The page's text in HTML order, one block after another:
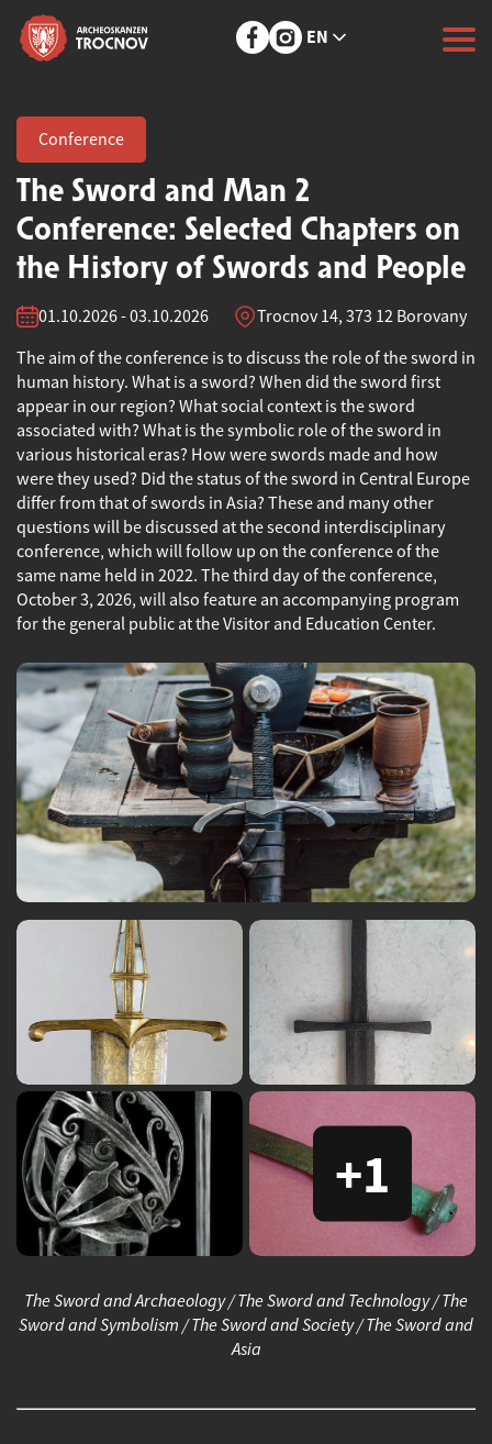
EN
Conference
The Sword and Man 2
Conference: Selected Chapters on
the History of Swords and People
01.10.2026 - 03.10.2026 Trocnov 14, 373 12 Borovany
The aim of the conference is to discuss the role of the sword in
human history. What is a sword? When did the sword first
appear in our region? What social context is the sword
associated with? What is the symbolic role of the sword in
various historical eras? How were swords made and how
were they used? Did the status of the sword in Central Europe
differ from that of swords in Asia? These and many other
questions will be discussed at the second interdisciplinary
conference, which will follow up on the conference of the
same name held in 2022. The third day of the conference,
October 3, 2026, will also feature an accompanying program
for the general public at the Visitor and Education Center.
+1
The Sword and Archaeology / The Sword and Technology / The
Sword and Symbolism / The Sword and Society / The Sword and
Asia